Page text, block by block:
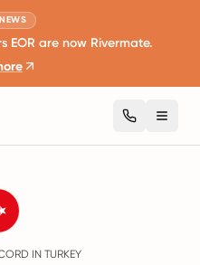
EOR are now Rivermate.
IN TURKEY